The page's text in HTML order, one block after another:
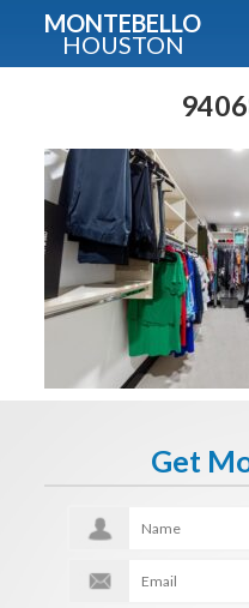
MONTEBELLO
HOUSTON
Get
Guide To
Fullname
E-mail